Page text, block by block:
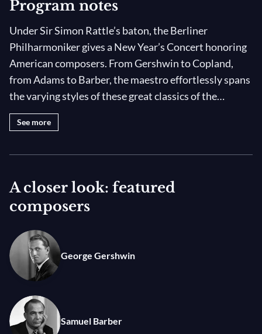
Program notes
Under Sir Simon Rattle’s baton, the Berliner
Philharmoniker gives a New Year’s Concert honoring
American composers. From Gershwin to Copland,
from Adams to Barber, the maestro effortlessly spans
the varying styles of these great classics of the
repertoire. Thomas Quasthoff and Pauline Malefane
lend their radiant voices to the exciting evening.
See more
A closer look: featured
composers
George Gershwin
Samuel Barber